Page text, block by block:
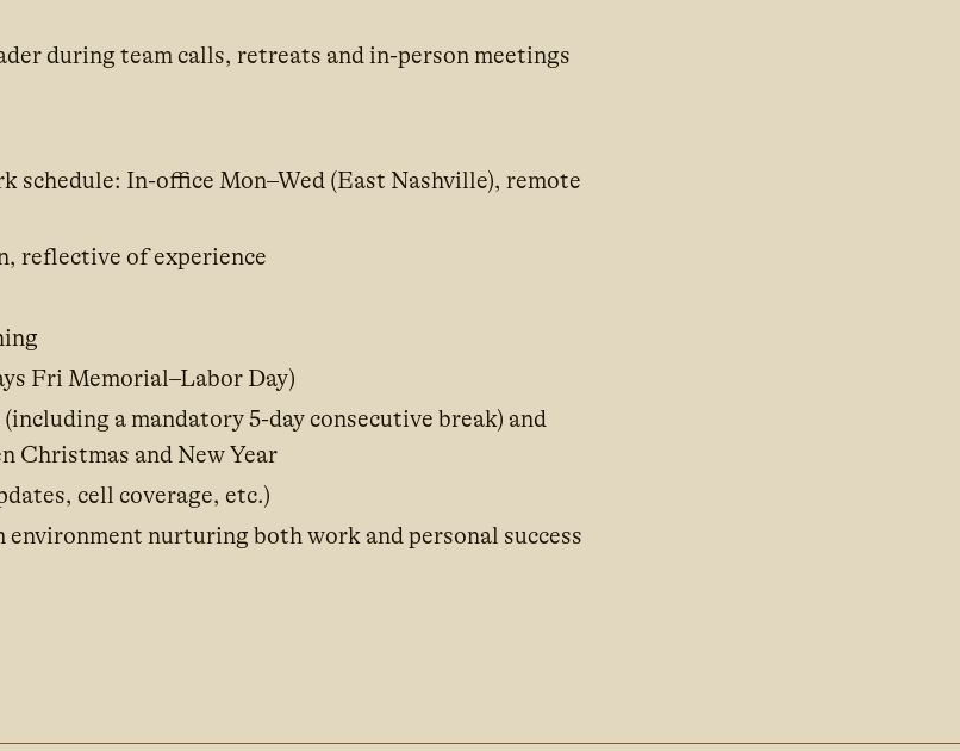
during team calls, retreats and in-person meetings
schedule: In-office Mon–Wed (East Nashville), remote
reflective of experience
Fri Memorial–Labor Day)
a mandatory 5-day consecutive break) and
Christmas and New Year
cell coverage, etc.)
nurturing both work and personal success